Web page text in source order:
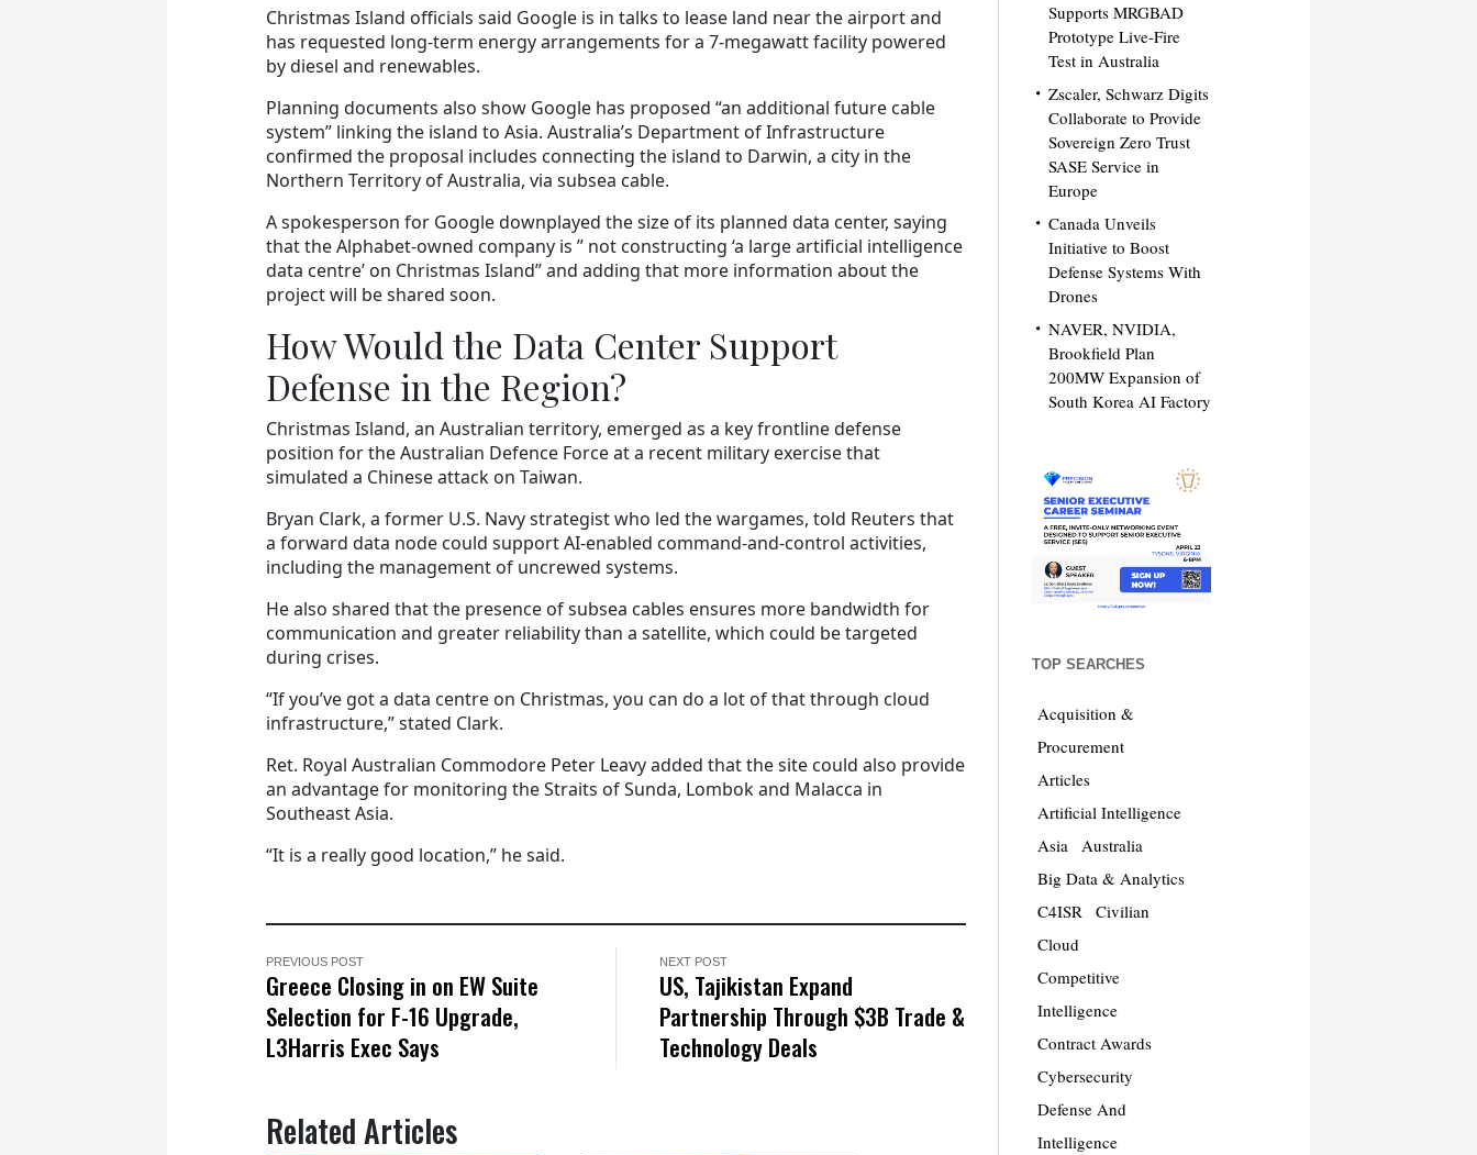
Christmas Island officials said Google is in talks to lease land near the airport and
has requested long-term energy arrangements for a 7-megawatt facility powered
by diesel and renewables.
Planning documents also show Google has proposed “an additional future cable
system” linking the island to Asia. Australia’s Department of Infrastructure
confirmed the proposal includes connecting the island to Darwin, a city in the
Northern Territory of Australia, via subsea cable.
A spokesperson for Google downplayed the size of its planned data center, saying
that the Alphabet-owned company is ” not constructing ‘a large artificial intelligence
data centre’ on Christmas Island” and adding that more information about the
project will be shared soon.
How Would the Data Center Support
Defense in the Region?
Christmas Island, an Australian territory, emerged as a key frontline defense
position for the Australian Defence Force at a recent military exercise that
simulated a Chinese attack on Taiwan.
Bryan Clark, a former U.S. Navy strategist who led the wargames, told Reuters that
a forward data node could support AI-enabled command-and-control activities,
including the management of uncrewed systems.
He also shared that the presence of subsea cables ensures more bandwidth for
communication and greater reliability than a satellite, which could be targeted
during crises.
“If you’ve got a data centre on Christmas, you can do a lot of that through cloud
infrastructure,” stated Clark.
Ret. Royal Australian Commodore Peter Leavy added that the site could also provide
an advantage for monitoring the Straits of Sunda, Lombok and Malacca in
Southeast Asia.
“It is a really good location,” he said.
PREVIOUS POST
Greece Closing in on EW Suite
Selection for F-16 Upgrade,
L3Harris Exec Says
NEXT POST
US, Tajikistan Expand
Partnership Through $3B Trade &
Technology Deals
Related Articles
Supports MRGBAD
Prototype Live-Fire
Test in Australia
Zscaler, Schwarz Digits
Collaborate to Provide
Sovereign Zero Trust
SASE Service in
Europe
Canada Unveils
Initiative to Boost
Defense Systems With
Drones
NAVER, NVIDIA,
Brookfield Plan
200MW Expansion of
South Korea AI Factory
TOP SEARCHES
Acquisition &
Procurement
Articles
Artificial Intelligence
Asia
Australia
Big Data & Analytics
C4ISR
Civilian
Cloud
Competitive
Intelligence
Contract Awards
Cybersecurity
Defense And
Intelligence